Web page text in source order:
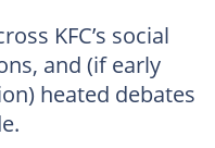
KFC’s social
and (if early
heated debates